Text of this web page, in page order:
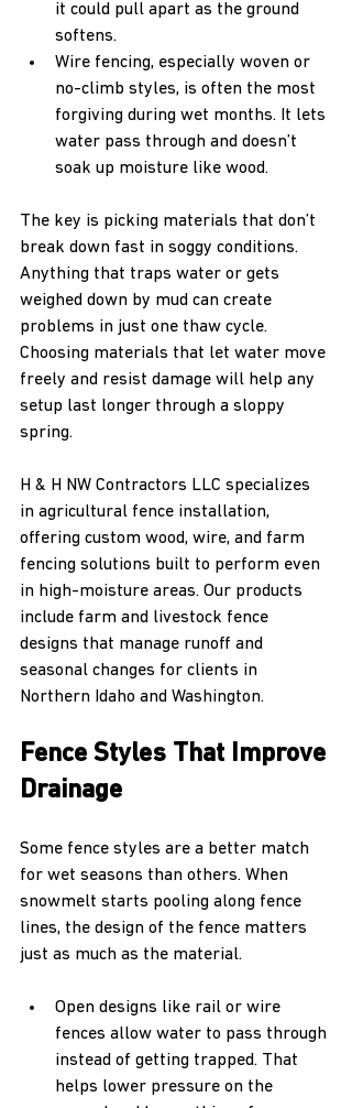
it could pull apart as the ground
softens.
Wire fencing, especially woven or
no-climb styles, is often the most
forgiving during wet months. It lets
water pass through and doesn’t
soak up moisture like wood.
The key is picking materials that don’t
break down fast in soggy conditions.
Anything that traps water or gets
weighed down by mud can create
problems in just one thaw cycle.
Choosing materials that let water move
freely and resist damage will help any
setup last longer through a sloppy
spring.
H & H NW Contractors LLC specializes
in agricultural fence installation,
offering custom wood, wire, and farm
fencing solutions built to perform even
in high-moisture areas. Our products
include farm and livestock fence
designs that manage runoff and
seasonal changes for clients in
Northern Idaho and Washington.
Fence Styles That Improve
Drainage
Some fence styles are a better match
for wet seasons than others. When
snowmelt starts pooling along fence
lines, the design of the fence matters
just as much as the material.
Open designs like rail or wire
fences allow water to pass through
instead of getting trapped. That
helps lower pressure on the